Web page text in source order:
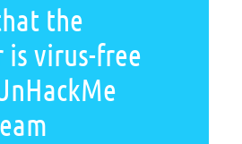
the
virus-free